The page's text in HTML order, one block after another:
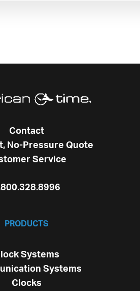
Contact
No-Pressure Quote
Service
PRODUCTS
Systems
Systems
Clocks